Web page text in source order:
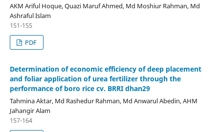
AKM Ariful Hoque, Quazi Maruf Ahmed, Md Moshiur Rahman, Md
Ashraful Islam
151-155
PDF
Determination of economic efficiency of deep placement
and foliar application of urea fertilizer through the
performance of boro rice cv. BRRI dhan29
Tahmina Aktar, Md Rashedur Rahman, Md Anwarul Abedin, AHM
Jahangir Alam
157-164